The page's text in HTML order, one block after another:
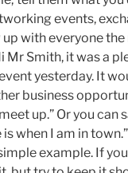
events,
with everyone the
Mr Smith, it was a
yesterday. It
business
up.” Or you can
when I am in
example. If